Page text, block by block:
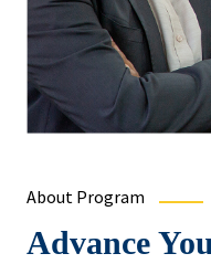
About Program
Advance